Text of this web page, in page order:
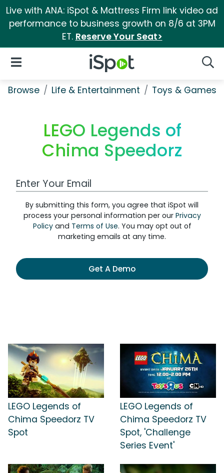
Live with ANA: iSpot & Mattress Firm link video ad
performance to business growth on 8/6 at 3PM
ET. Reserve Your Seat>
iSpot Logo
Open Navigation
Browse Life & Entertainment Toys & Games
LEGO Legends of
Chima Speedorz
Work Email Address
By submitting this form, you agree that iSpot will
process your personal information per our Privacy
Policyand Terms of Use. You may opt out of
marketing emails at any time.
Get A Demo
LEGO Legends of
Chima Speedorz TV
Spot
LEGO Legends of
Chima Speedorz TV
Spot, 'Challenge
Series Event'